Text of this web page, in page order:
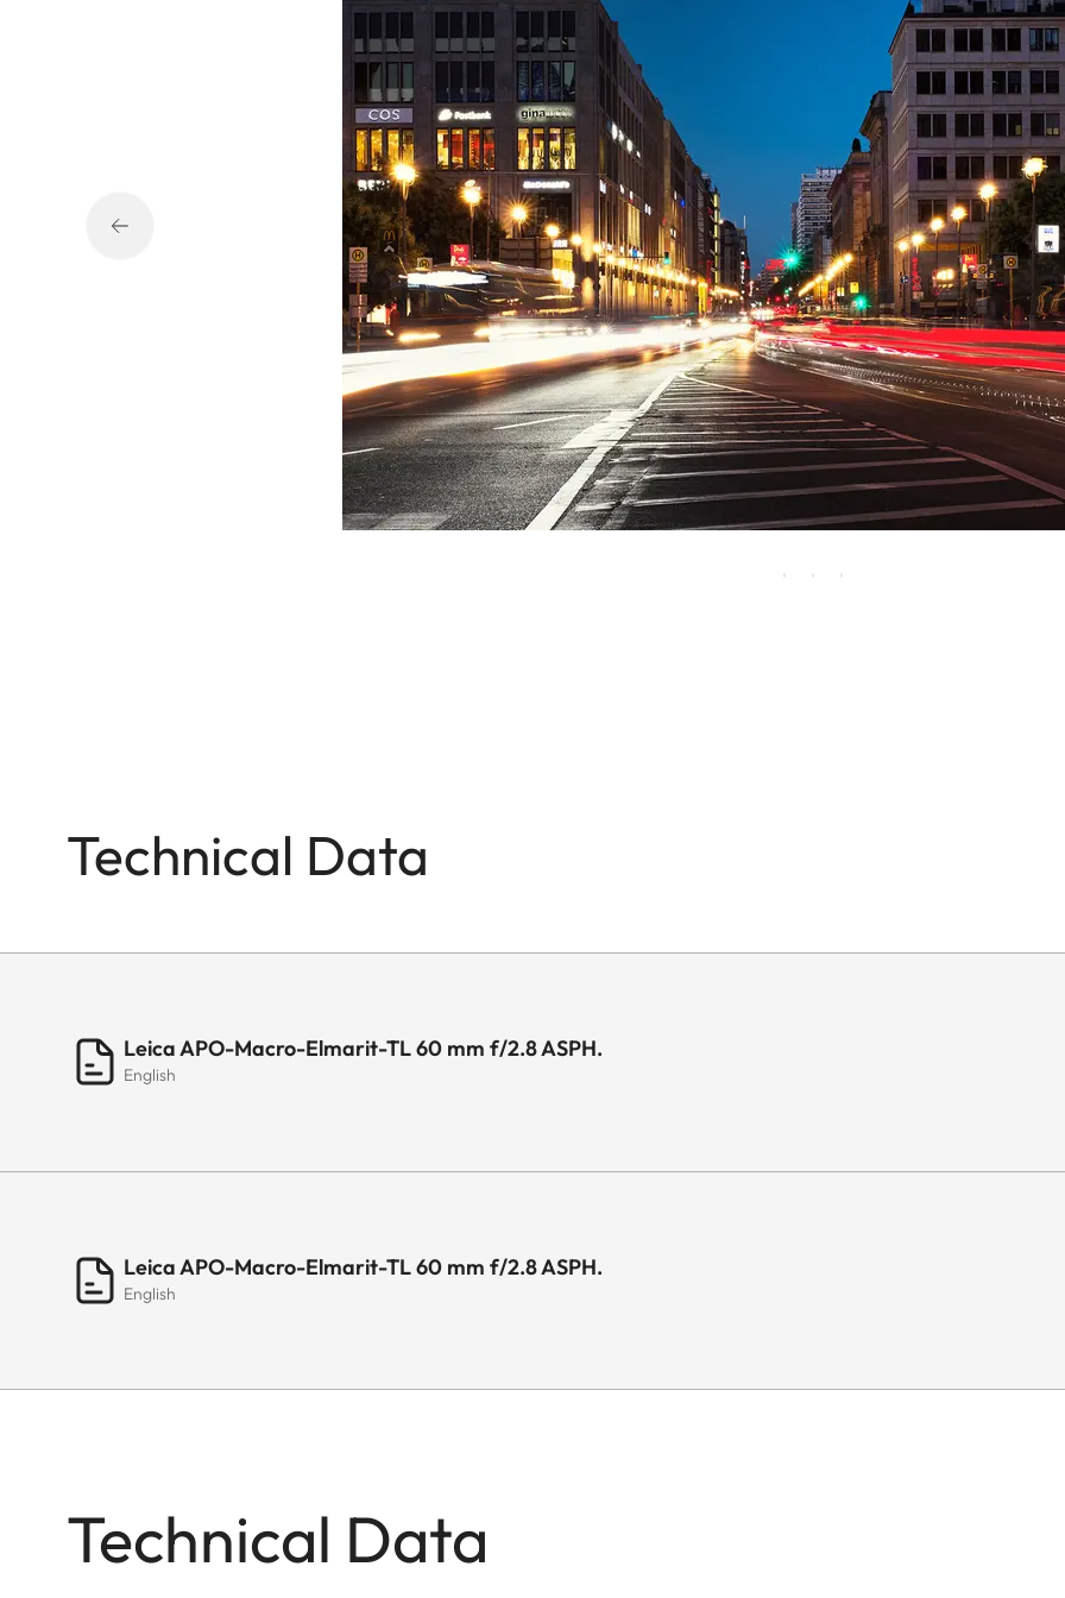
Technical Data
Leica APO-Macro-Elmarit-TL 60 mm f/2.8 ASPH.
English
Leica APO-Macro-Elmarit-TL 60 mm f/2.8 ASPH.
English
Technical Data